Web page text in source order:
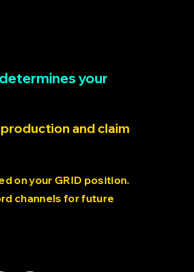
your
and claim
on your GRID position.
channels for future